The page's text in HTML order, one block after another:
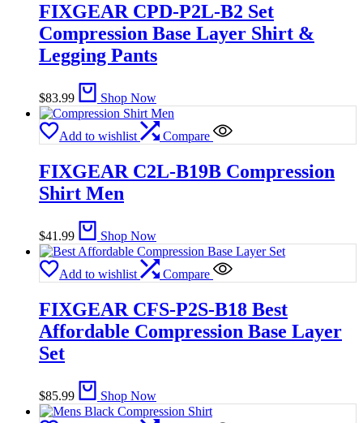
FIXGEAR CPD-P2L-B2 Set
Compression Base Layer Shirt &
Legging Pants
$83.99 Shop Now
Add to wishlist Compare
FIXGEAR C2L-B19B Compression
Shirt Men
$41.99 Shop Now
Add to wishlist Compare
FIXGEAR CFS-P2S-B18 Best
Affordable Compression Base Layer
Set
$85.99 Shop Now